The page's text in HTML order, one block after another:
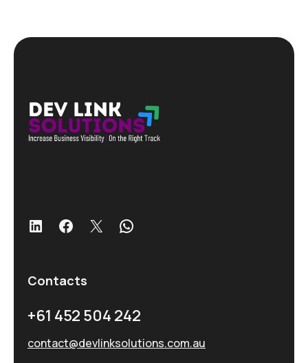
LinkedIn
Facebook
X WhatsApp
Contacts
+61 452 504 242
contact@devlinksolutions.com.au